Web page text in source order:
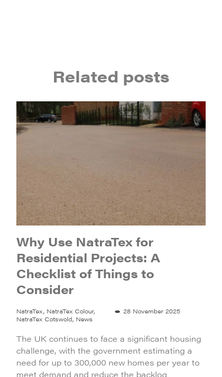
Related posts
Why Use NatraTex for
Residential Projects: A
Checklist of Things to
Consider
NatraTex, NatraTex Colour,
NatraTex Cotswold, News
28 November 2025
The UK continues to face a significant housing
challenge, with the government estimating a
need for up to 300,000 new homes per year to
meet demand and reduce the backlog